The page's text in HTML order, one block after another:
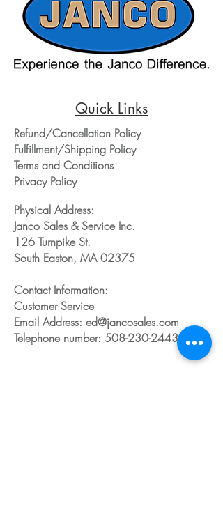
Quick Links
Refund/Cancellation Policy
Fulfillment/Shipping Policy
Terms and Conditions
Privacy Policy
Physical Address:
Janco Sales & Service Inc.
126 Turnpike St.
South Easton, MA 02375
Contact Information:
Customer Service
Email Address: ed@jancosales.com
Telephone number: 508-230-2443